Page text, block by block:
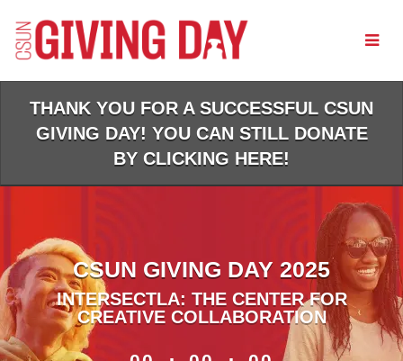
Main
Content
THANK YOU FOR A SUCCESSFUL CSUN
GIVING DAY! YOU CAN STILL DONATE
BY CLICKING HERE!
CSUN GIVING DAY 2025
INTERSECTLA: THE CENTER FOR
CREATIVE COLLABORATION
less than 1 minute remaining